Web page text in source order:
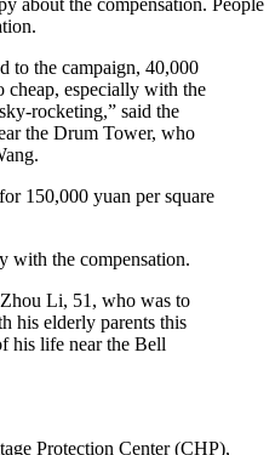
to the campaign, 40,000
cheap, especially with the
rocketing,” said the
the Drum Tower, who
150,000 yuan per square
with the compensation.
Li, 51, who was to
his elderly parents this
his life near the Bell
Protection Center (CHP),